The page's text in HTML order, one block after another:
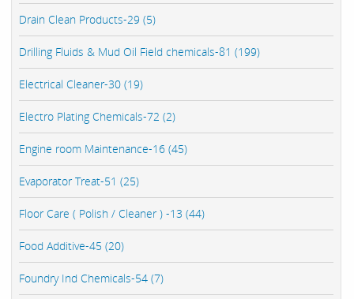
Drain Clean Products-29 (5)
Drilling Fluids & Mud Oil Field chemicals-81 (199)
Electrical Cleaner-30 (19)
Electro Plating Chemicals-72 (2)
Engine room Maintenance-16 (45)
Evaporator Treat-51 (25)
Floor Care ( Polish / Cleaner ) -13 (44)
Food Additive-45 (20)
Foundry Ind Chemicals-54 (7)